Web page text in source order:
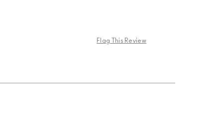
Flag This Review